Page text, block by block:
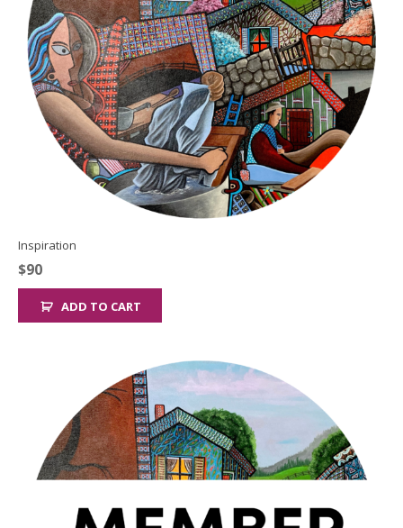
Inspiration
$90
ADD TO CART